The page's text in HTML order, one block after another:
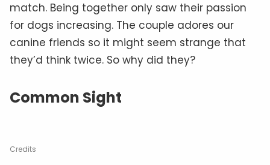
match. Being together only saw their passion
for dogs increasing. The couple adores our
canine friends so it might seem strange that
they’d think twice. So why did they?
Common Sight
Credits